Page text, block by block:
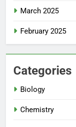
March 2025
February 2025
Categories
Biology
Chemistry